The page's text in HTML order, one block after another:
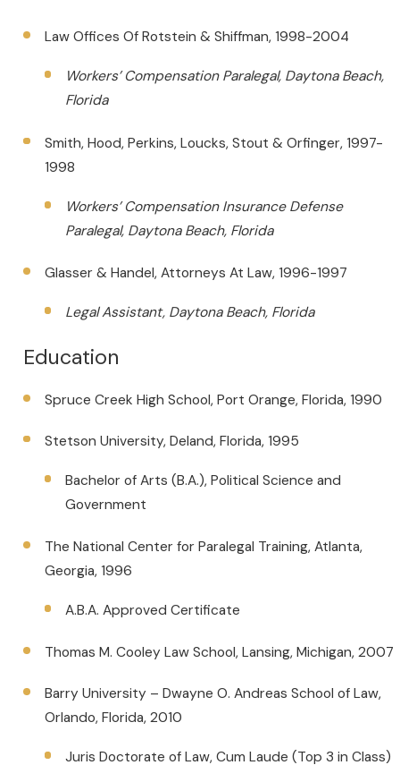
Law Offices Of Rotstein & Shiffman, 1998-2004
Workers’ Compensation Paralegal, Daytona Beach,
Florida
Smith, Hood, Perkins, Loucks, Stout & Orfinger, 1997-
1998
Workers’ Compensation Insurance Defense
Paralegal, Daytona Beach, Florida
Glasser & Handel, Attorneys At Law, 1996-1997
Legal Assistant, Daytona Beach, Florida
Education
Spruce Creek High School, Port Orange, Florida, 1990
Stetson University, Deland, Florida, 1995
Bachelor of Arts (B.A.), Political Science and
Government
The National Center for Paralegal Training, Atlanta,
Georgia, 1996
A.B.A. Approved Certificate
Thomas M. Cooley Law School, Lansing, Michigan, 2007
Barry University – Dwayne O. Andreas School of Law,
Orlando, Florida, 2010
Juris Doctorate of Law, Cum Laude (Top 3 in Class)